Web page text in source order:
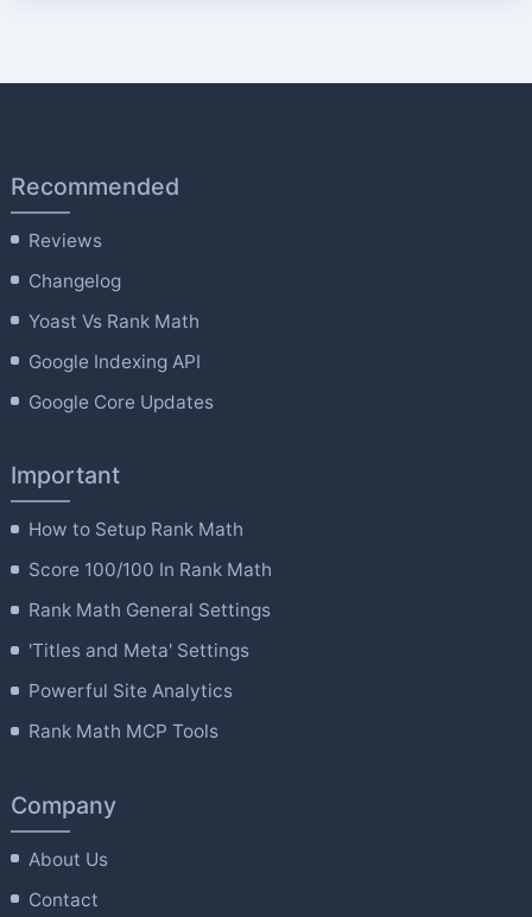
Recommended
Reviews
Changelog
Yoast Vs Rank Math
Google Indexing API
Google Core Updates
Important
How to Setup Rank Math
Score 100/100 In Rank Math
Rank Math General Settings
'Titles and Meta' Settings
Powerful Site Analytics
Rank Math MCP Tools
Company
About Us
Contact